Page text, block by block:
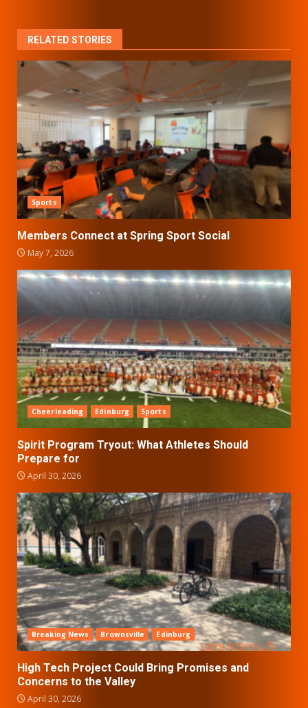
RELATED STORIES
Sports
Members Connect at Spring Sport Social
May 7, 2026
Cheerleading Edinburg Sports
Spirit Program Tryout: What Athletes Should
Prepare for
April 30, 2026
Breaking News Brownsville Edinburg
High Tech Project Could Bring Promises and
Concerns to the Valley
April 30, 2026